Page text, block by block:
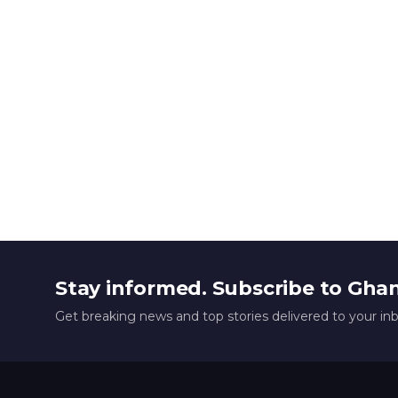
Stay informed. Subscribe to
Get breaking news and top stories delivered to your